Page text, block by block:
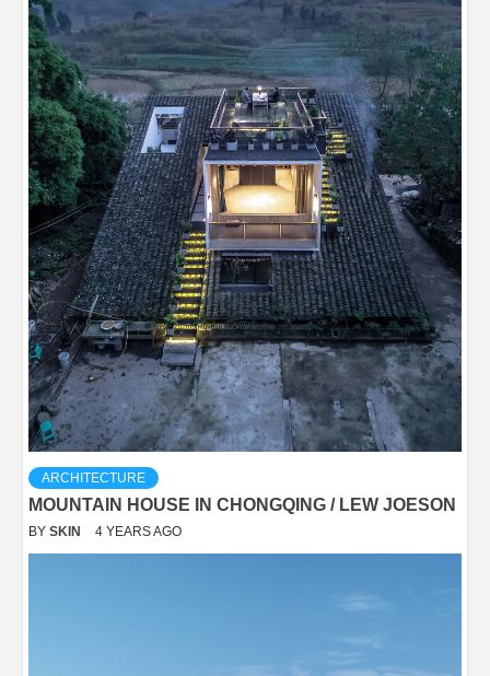
ARCHITECTURE
MOUNTAIN HOUSE IN CHONGQING / LEW JOESON
BY SKIN 4 YEARS AGO